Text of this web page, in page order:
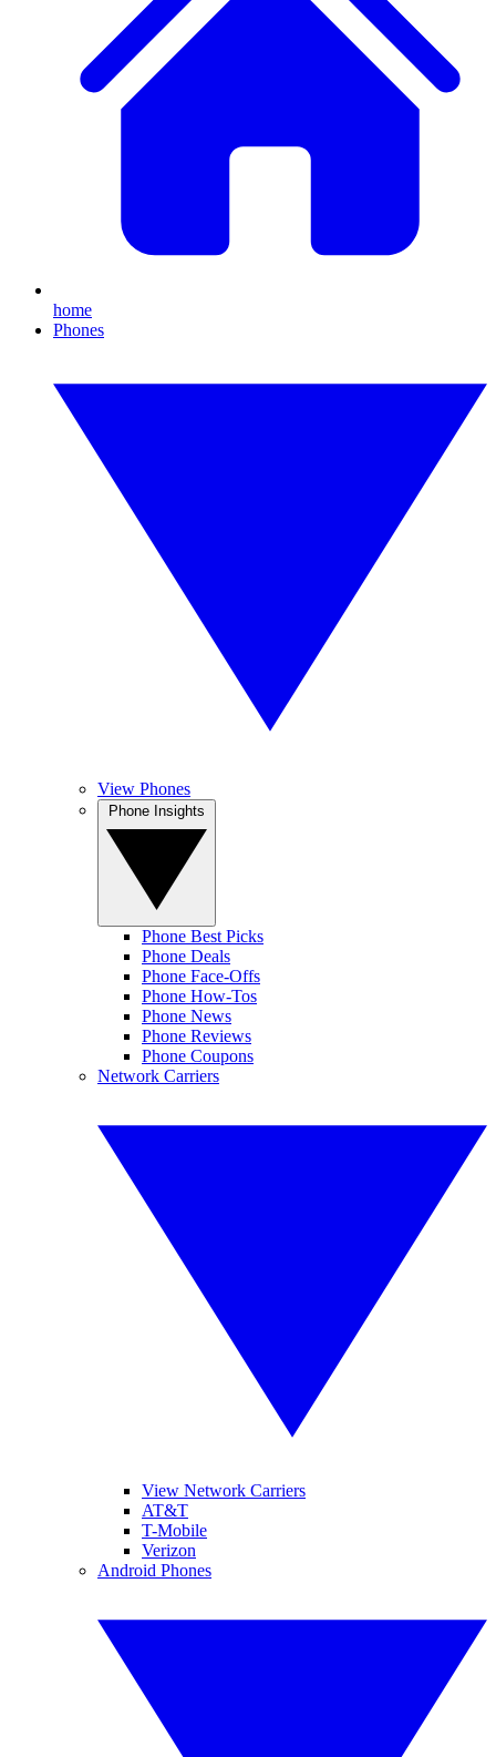
home
Phones
View Phones
Phone Best Picks
Phone Deals
Phone Face-Offs
Phone How-Tos
Phone News
Phone Reviews
Phone Coupons
Network Carriers
View Network Carriers
AT&T
T-Mobile
Verizon
Android Phones